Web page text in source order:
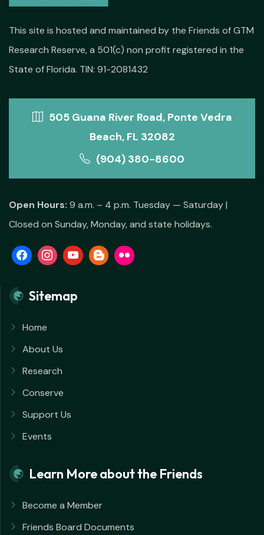
This site is hosted and maintained by the Friends of GTM
Research Reserve, a 501(c) non profit registered in the
State of Florida. TIN: 91-2081432
505 Guana River Road, Ponte Vedra
Beach, FL 32082
(904) 380-8600
Open Hours: 9 a.m. – 4 p.m. Tuesday — Saturday |
Closed on Sunday, Monday, and state holidays.
Sitemap
Home
About Us
Research
Conserve
Support Us
Events
Learn More about the Friends
Become a Member
Friends Board Documents